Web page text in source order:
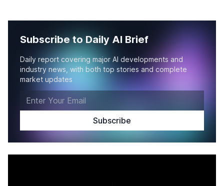
Subscribe to Daily AI Brief
Daily report covering major AI developments and
industry news, with both top stories and complete
market updates